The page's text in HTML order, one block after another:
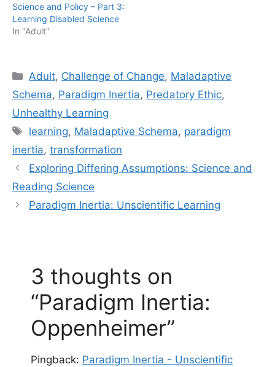
Science and Policy – Part 3:
Learning Disabled Science
In "Adult"
Categories
Adult, Challenge of Change, Maladaptive
Schema, Paradigm Inertia, Predatory Ethic,
Unhealthy Learning
Tags
learning, Maladaptive Schema, paradigm
inertia, transformation
Exploring Differing Assumptions: Science and
Reading Science
Paradigm Inertia: Unscientific Learning
3 thoughts on
“Paradigm Inertia:
Oppenheimer”
Pingback: Paradigm Inertia - Unscientific